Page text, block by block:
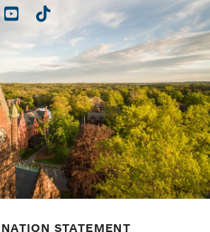
YoutubeTikTok
STATEMENT